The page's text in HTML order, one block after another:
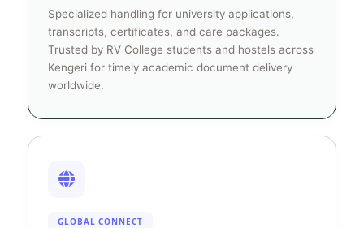
Specialized handling for university applications,
transcripts, certificates, and care packages.
Trusted by RV College students and hostels across
Kengeri for timely academic document delivery
worldwide.
GLOBAL CONNECT